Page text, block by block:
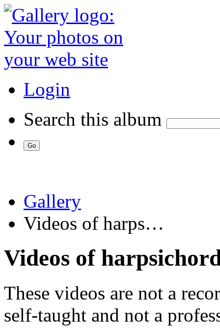
Login
Search this album
Gallery
Videos of harps…
Videos of
These videos are not a
self-taught and not a